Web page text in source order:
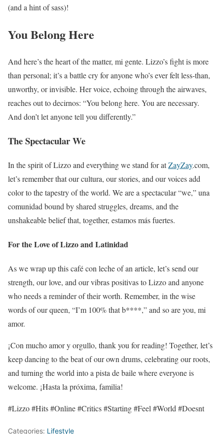
(and a hint of sass)!
You Belong Here
And here’s the heart of the matter, mi gente. Lizzo’s fight is more
than personal; it’s a battle cry for anyone who’s ever felt less-than,
unworthy, or invisible. Her voice, echoing through the airwaves,
reaches out to decirnos: “You belong here. You are necessary.
And don’t let anyone tell you differently.”
The Spectacular We
In the spirit of Lizzo and everything we stand for atZayZay.com,
let’s remember that our cultura, our stories, and our voices add
color to the tapestry of the world. We are a spectacular “we,” una
comunidad bound by shared struggles, dreams, and the
unshakeable belief that, together, estamos más fuertes.
For the Love of Lizzo and Latinidad
As we wrap up this café con leche of an article, let’s send our
strength, our love, and our vibras positivas to Lizzo and anyone
who needs a reminder of their worth. Remember, in the wise
words of our queen, “I’m 100% that b****,” and so are you, mi
amor.
¡Con mucho amor y orgullo, thank you for reading! Together, let’s
keep dancing to the beat of our own drums, celebrating our roots,
and turning the world into a pista de baile where everyone is
welcome. ¡Hasta la próxima, familia!
#Lizzo #Hits #Online #Critics #Starting #Feel #World #Doesnt
Categories: Lifestyle